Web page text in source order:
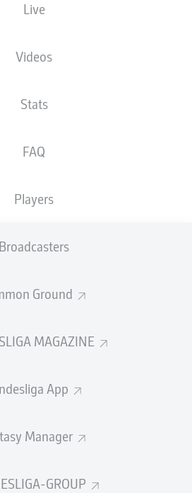
Live
Videos
Stats
FAQ
Players
Broadcasters
Ground
MAGAZINE
App
Manager
GROUP
Advertisement
thanks for joining us for build-up